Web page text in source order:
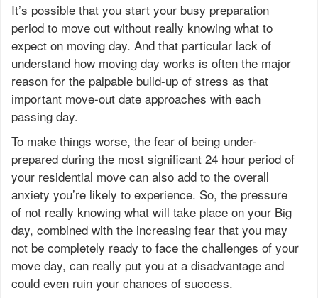
It’s possible that you start your busy preparation
period to move out without really knowing what to
expect on moving day. And that particular lack of
understand how moving day works is often the major
reason for the palpable build-up of stress as that
important move-out date approaches with each
passing day.
To make things worse, the fear of being under-
prepared during the most significant 24 hour period of
your residential move can also add to the overall
anxiety you’re likely to experience. So, the pressure
of not really knowing what will take place on your Big
day, combined with the increasing fear that you may
not be completely ready to face the challenges of your
move day, can really put you at a disadvantage and
could even ruin your chances of success.